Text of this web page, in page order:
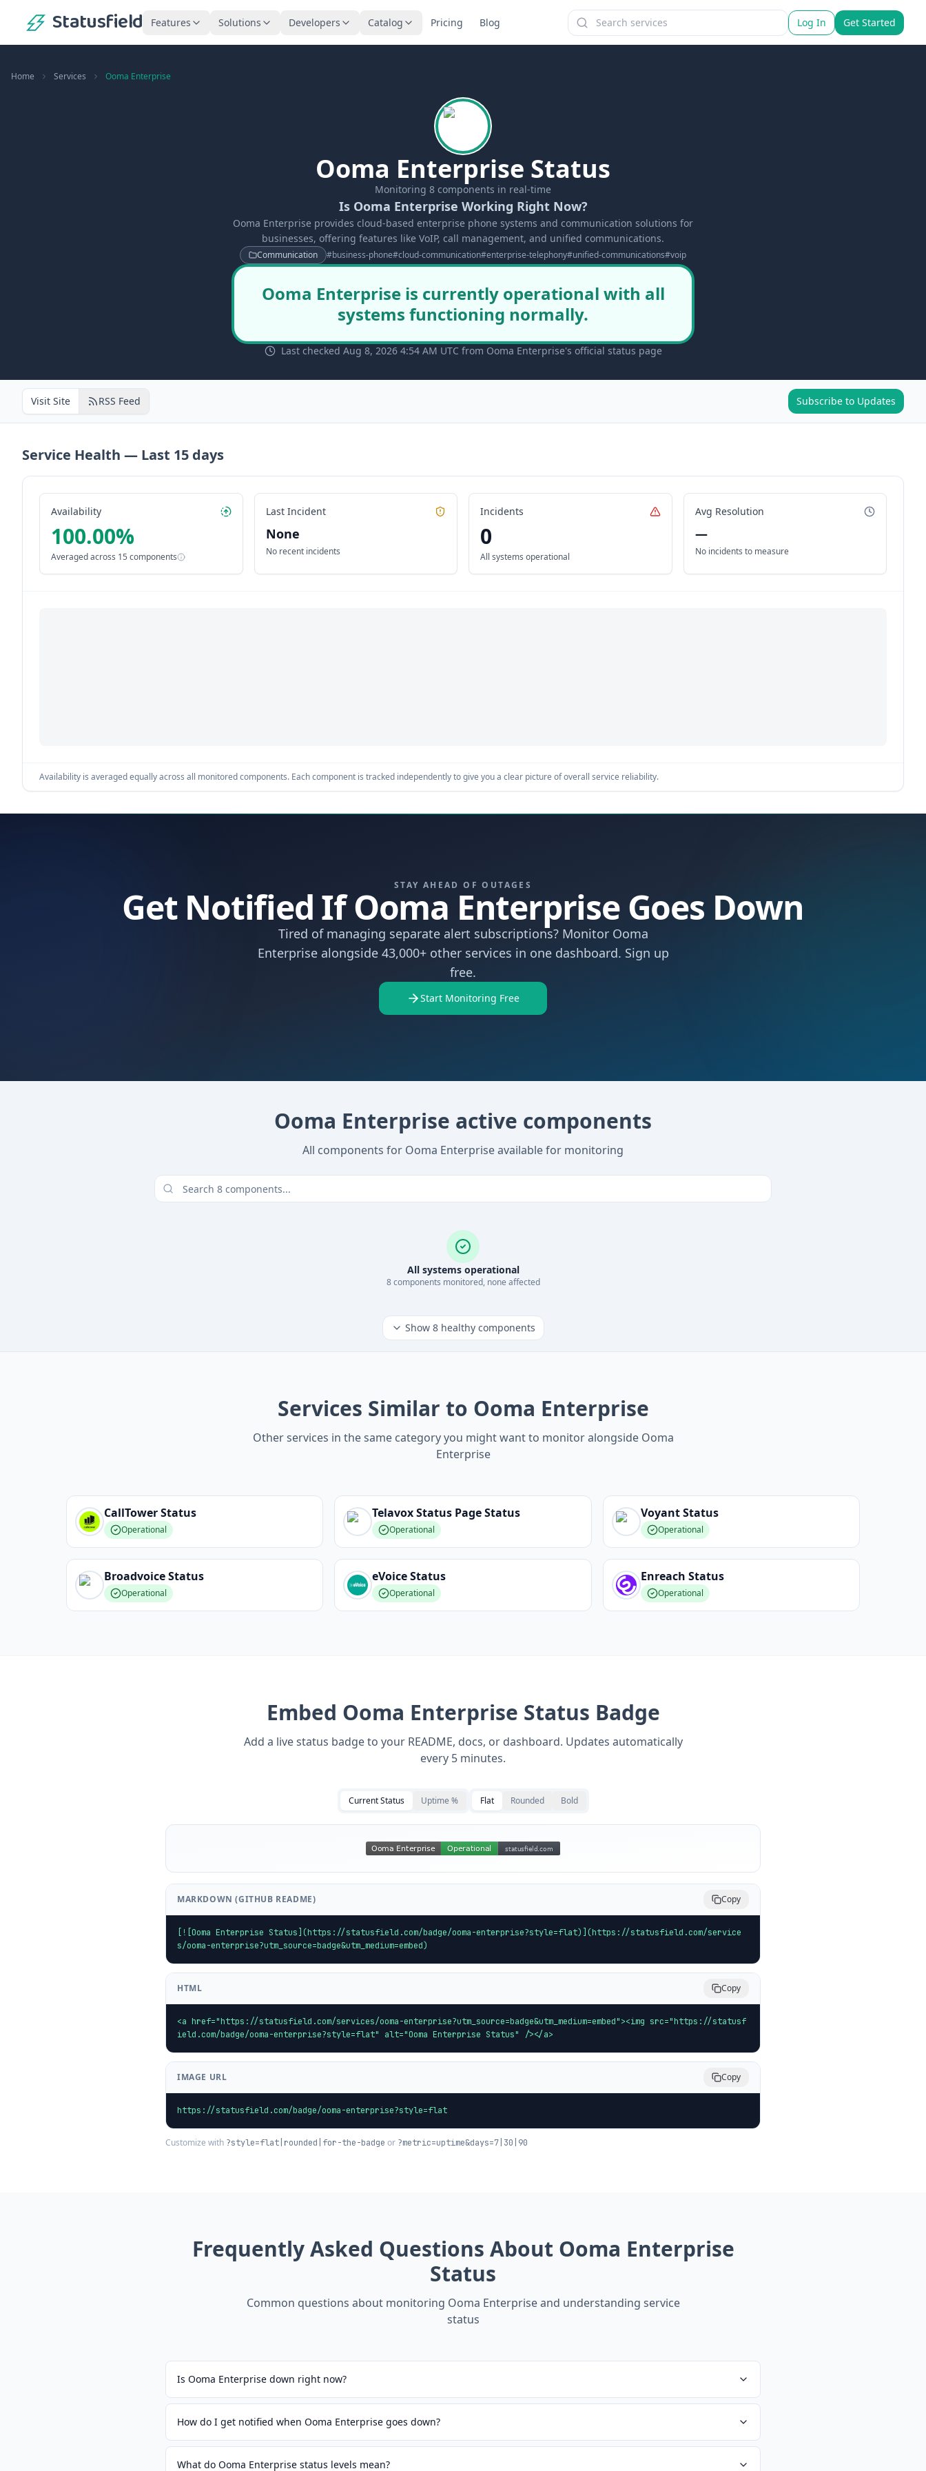
Statusfield Features Solutions Developers Catalog Pricing Blog Log In Get Started
Home Services Ooma Enterprise
Ooma Enterprise Status
Monitoring 8 components in real-time
Is Ooma Enterprise Working Right Now?
Ooma Enterprise provides cloud-based enterprise phone systems and communication solutions for
businesses, offering features like VoIP, call management, and unified communications.
Communication #business-phone#cloud-communication#enterprise-telephony#unified-communications#voip
Ooma Enterprise is currently operational with all
systems functioning normally.
Last checked Aug 8, 2026 4:54 AM UTC from Ooma Enterprise's official status page
Visit Site RSS Feed Subscribe to Updates
Service Health — Last 15 days
Availability
100.00%
Averaged across 15 components
Last Incident
None
No recent incidents
Incidents
0
All systems operational
Avg Resolution
—
No incidents to measure
Availability is averaged equally across all monitored components. Each component is tracked independently to give you a clear picture of overall service reliability.
STAY AHEAD OF OUTAGES
Get Notified If Ooma Enterprise Goes Down
Tired of managing separate alert subscriptions? Monitor Ooma
Enterprise alongside 43,000+ other services in one dashboard. Sign up
free.
Start Monitoring Free
Ooma Enterprise active components
All components for Ooma Enterprise available for monitoring
All systems operational
8components monitored, none affected
Show 8healthy components
Services Similar to Ooma Enterprise
Other services in the same category you might want to monitor alongside Ooma
Enterprise
CallTowerStatus
Operational
Telavox Status PageStatus
Operational
VoyantStatus
Operational
BroadvoiceStatus
Operational
eVoiceStatus
Operational
Enreach Status
Operational
Embed Ooma Enterprise Status Badge
Add a live status badge to your README, docs, or dashboard. Updates automatically
every 5 minutes.
Current Status Uptime % Flat Rounded Bold
MARKDOWN (GITHUB README) Copy
[![Ooma Enterprise Status](https://statusfield.com/badge/ooma-enterprise?style=flat)](https://statusfield.com/service
s/ooma-enterprise?utm_source=badge&utm_medium=embed)
HTML Copy
<a href="https://statusfield.com/services/ooma-enterprise?utm_source=badge&utm_medium=embed"><img src="https://statusf
ield.com/badge/ooma-enterprise?style=flat" alt="Ooma Enterprise Status" /></a>
IMAGE URL Copy
https://statusfield.com/badge/ooma-enterprise?style=flat
Customize with ?style=flat|rounded|for-the-badge or ?metric=uptime&days=7|30|90
Frequently Asked Questions About Ooma Enterprise
Status
Common questions about monitoring Ooma Enterpriseand understanding service
status
Is Ooma Enterprise down right now?
How do I get notified when Ooma Enterprise goes down?
What do Ooma Enterprise status levels mean?